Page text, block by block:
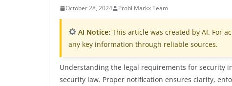
October 28, 2024 Probi Markx Team
AI Notice: This article was created by AI. For
any key information through reliable sources.
Understanding the legal requirements for security
security law. Proper notification ensures clarity,